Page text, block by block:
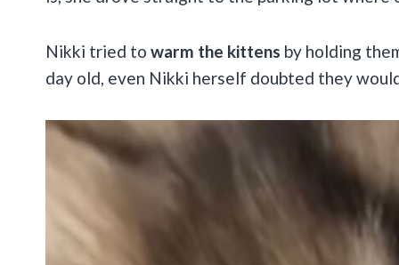
Nikki tried to warm the kittens by holding
day old, even Nikki herself doubted they